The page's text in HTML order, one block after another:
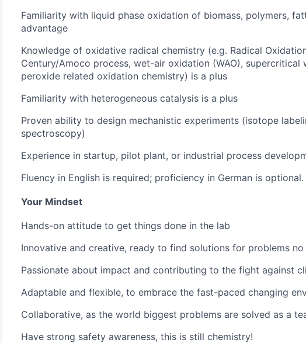
Familiarity with liquid phase oxidation of biomass, polymers,
advantage
Knowledge of oxidative radical chemistry (e.g. Radical
Century/Amoco process, wet-air oxidation (WAO), supercritical
peroxide related oxidation chemistry) is a plus
Familiarity with heterogeneous catalysis is a plus
Proven ability to design mechanistic experiments (isotope
spectroscopy)
Experience in startup, pilot plant, or industrial process
Fluency in English is required; proficiency in German is optional.
Your Mindset
Hands-on attitude to get things done in the lab
Innovative and creative, ready to find solutions for problems
Passionate about impact and contributing to the fight against
Adaptable and flexible, to embrace the fast-paced changing
Collaborative, as the world biggest problems are solved as a
Have strong safety awareness, this is still chemistry!